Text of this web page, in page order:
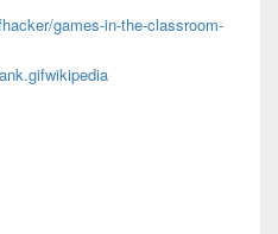
games-in-the-classroom-